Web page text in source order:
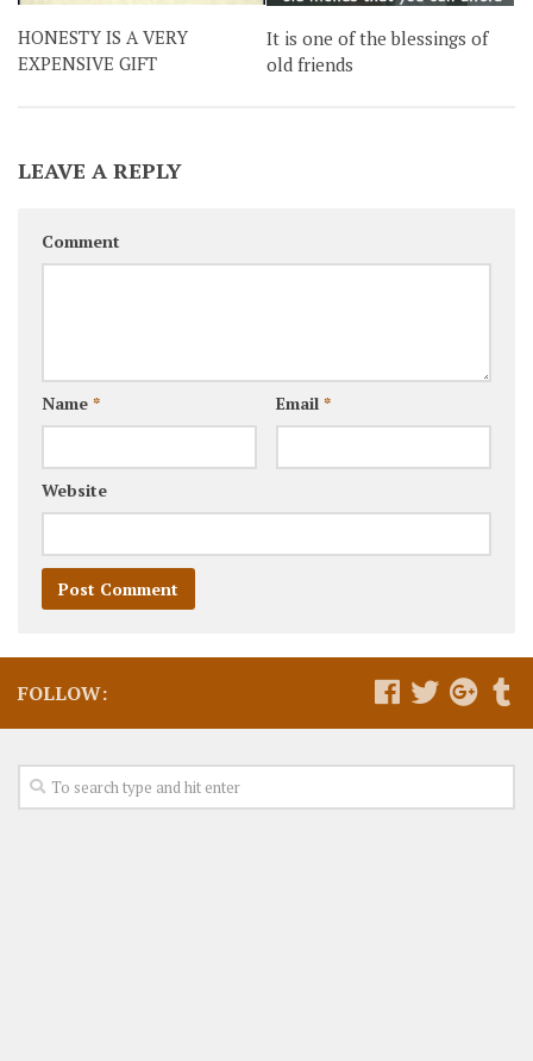
HONESTY IS A VERY
EXPENSIVE GIFT
It is one of the blessings of
old friends
LEAVE A REPLY
Comment
Name * Email *
Website
FOLLOW: